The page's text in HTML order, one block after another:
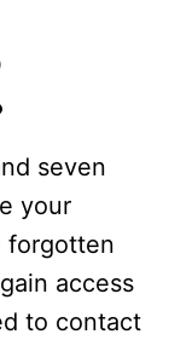
seven
your
forgotten
access
to contact